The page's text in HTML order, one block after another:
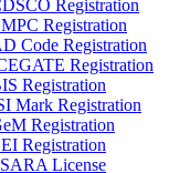
Registration
Registration
Code Registration
Registration
Registration
Mark Registration
Registration
Registration
License